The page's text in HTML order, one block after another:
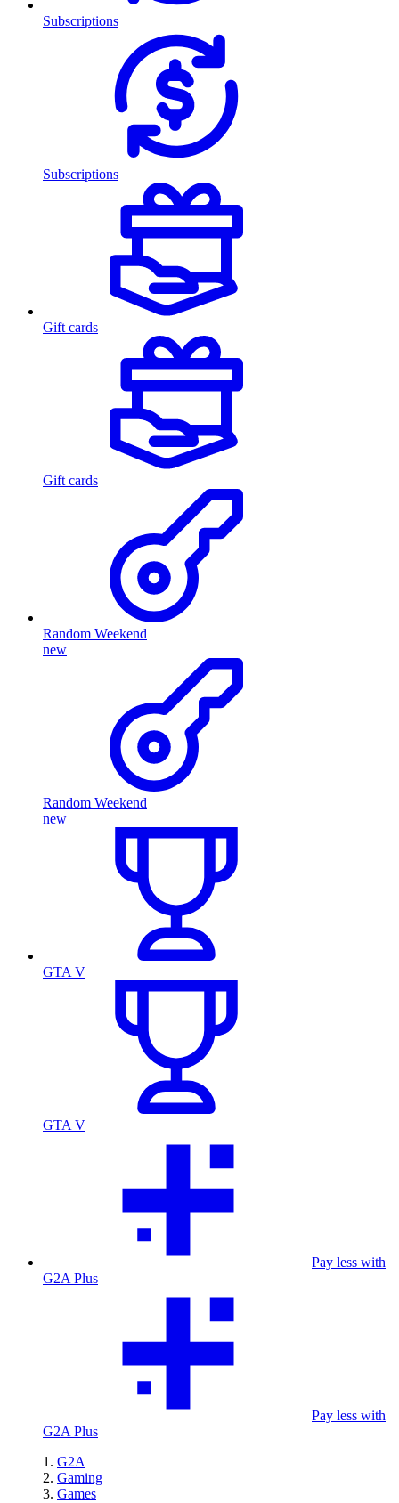
Subscriptions
Subscriptions
Gift cards
Gift cards
Random Weekend
new
Random Weekend
new
GTA V
GTA V
Pay less with
G2A Plus
Pay less with
G2A Plus
G2A
Gaming
Games